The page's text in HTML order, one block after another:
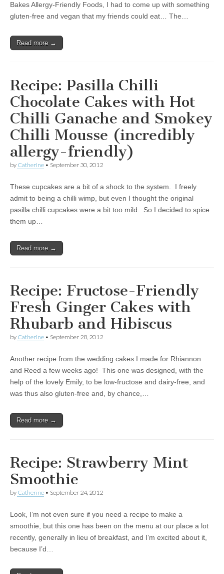
Bakes Allergy-Friendly Foods, I had to come up with something
gluten-free and vegan that my friends could eat… The…
Read more →
Recipe: Pasilla Chilli
Chocolate Cakes with Hot
Chilli Ganache and Smokey
Chilli Mousse (incredibly
allergy-friendly)
by Catherine • September 30, 2012
These cupcakes are a bit of a shock to the system. I freely
admit to being a chilli wimp, but even I thought the original
pasilla chilli cupcakes were a bit too mild. So I decided to spice
them up…
Read more →
Recipe: Fructose-Friendly
Fresh Ginger Cakes with
Rhubarb and Hibiscus
by Catherine • September 28, 2012
Another recipe from the wedding cakes I made for Rhiannon
and Reed a few weeks ago! This one was designed, with the
help of the lovely Emily, to be low-fructose and dairy-free, and
was thus also gluten-free and, by chance,…
Read more →
Recipe: Strawberry Mint
Smoothie
by Catherine • September 24, 2012
Look, I’m not even sure if you need a recipe to make a
smoothie, but this one has been on the menu at our place a lot
recently, generally in lieu of breakfast, and I’m excited about it,
because I’d…